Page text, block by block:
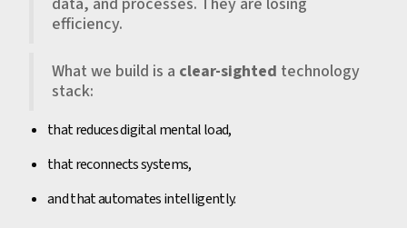
efficiency.
What we build is a clear-sighted technology
stack:
that reduces digital mental load,
that reconnects systems,
and that automates intelligently.